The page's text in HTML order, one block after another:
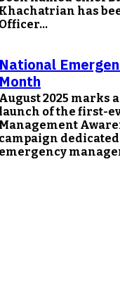
has
2025 marks
of the first-